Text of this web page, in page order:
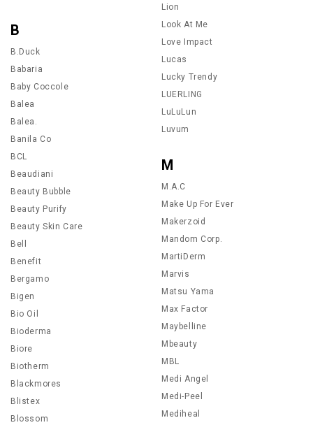
B
B.Duck
Babaria
Baby Coccole
Balea
Balea.
Banila Co
BCL
Beaudiani
Beauty Bubble
Beauty Purify
Beauty Skin Care
Bell
Benefit
Bergamo
Bigen
Bio Oil
Bioderma
Biore
Biotherm
Blackmores
Blistex
Blossom
Lion
Look At Me
Love Impact
Lucas
Lucky Trendy
LUERLING
LuLuLun
Luvum
M
M.A.C
Make Up For Ever
Makerzoid
Mandom Corp.
MartiDerm
Marvis
Matsu Yama
Max Factor
Maybelline
Mbeauty
MBL
Medi Angel
Medi-Peel
Mediheal